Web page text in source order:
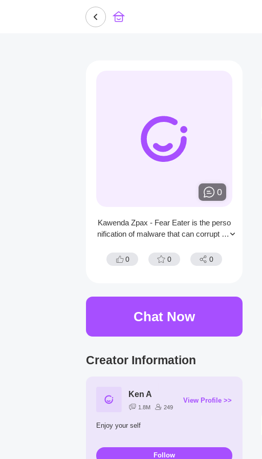
0
Kawenda Zpax - Fear Eater is the perso
nification of malware that can corrupt his
0
0 0
Chat Now
Creator Information
Ken A
1.8M 249
View Profile >>
Enjoy your self
Follow